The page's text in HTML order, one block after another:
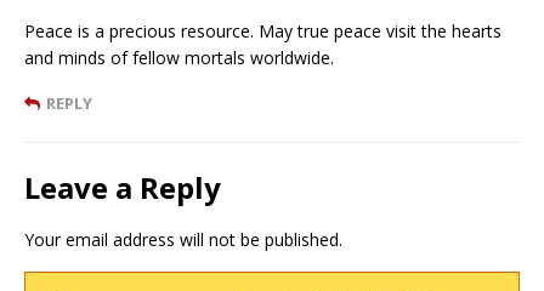
Peace is a precious resource. May true peace visit the hearts
and minds of fellow mortals worldwide.
REPLY
Leave a Reply
Your email address will not be published.